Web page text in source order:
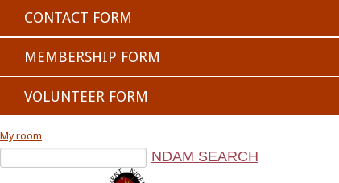
CONTACT FORM
MEMBERSHIP FORM
VOLUNTEER FORM
My room